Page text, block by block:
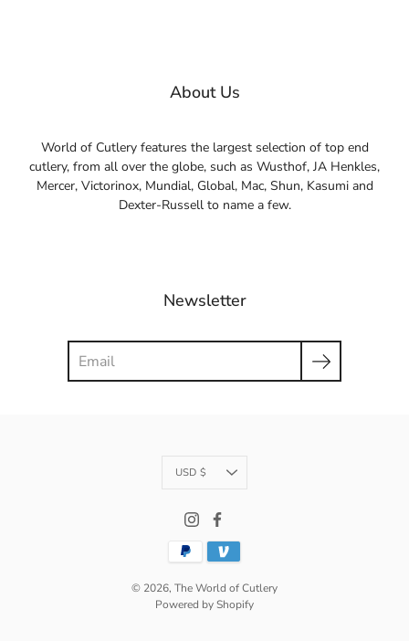
About Us
World of Cutlery features the largest selection of top end
cutlery, from all over the globe, such as Wusthof, JA Henkles,
Mercer, Victorinox, Mundial, Global, Mac, Shun, Kasumi and
Dexter-Russell to name a few.
Newsletter
Currency
USD $
© 2026, The World of Cutlery
Powered by Shopify